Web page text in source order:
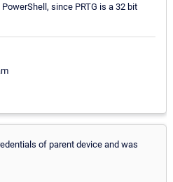
since PRTG is a 32 bit
of parent device and was